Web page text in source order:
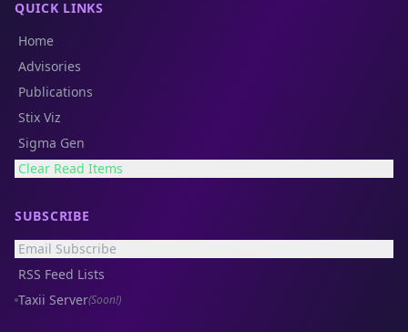
QUICK LINKS
Home
Advisories
Publications
Stix Viz
Sigma Gen
Clear Read Items
SUBSCRIBE
Email Subscribe
RSS Feed Lists
Taxii Server(Soon!)